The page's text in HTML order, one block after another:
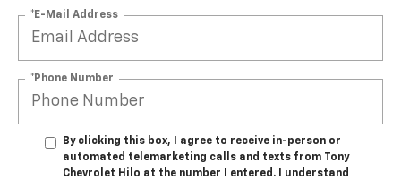
*E-Mail Address
*Phone Number
By clicking this box, I agree to receive in-person or
automated telemarketing calls and texts from Tony
Chevrolet Hilo at the number I entered. I understand